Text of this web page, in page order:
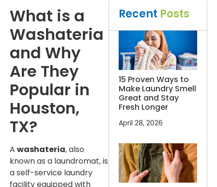
What is a
Washateria
and Why
Are They
Popular in
Houston,
TX?
A washateria, also
known as a laundromat, is
a self-service laundry
facility equipped with
Recent Posts
15 Proven Ways to
Make Laundry Smell
Great and Stay
Fresh Longer
April 28, 2026